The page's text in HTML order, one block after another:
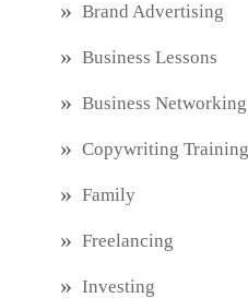
Brand Advertising
Business Lessons
Business Networking
Copywriting Training
Family
Freelancing
Investing